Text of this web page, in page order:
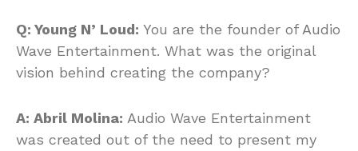
Q: Young N’ Loud: You are the founder of Audio
Wave Entertainment. What was the original
vision behind creating the company?
A: Abril Molina: Audio Wave Entertainment
was created out of the need to present my